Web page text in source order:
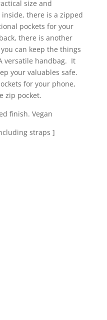
size and
there is a zipped
pockets for your
there is another
can keep the things
versatile handbag. It
your valuables safe.
for your phone,
zip pocket.
finish. Vegan
straps ]